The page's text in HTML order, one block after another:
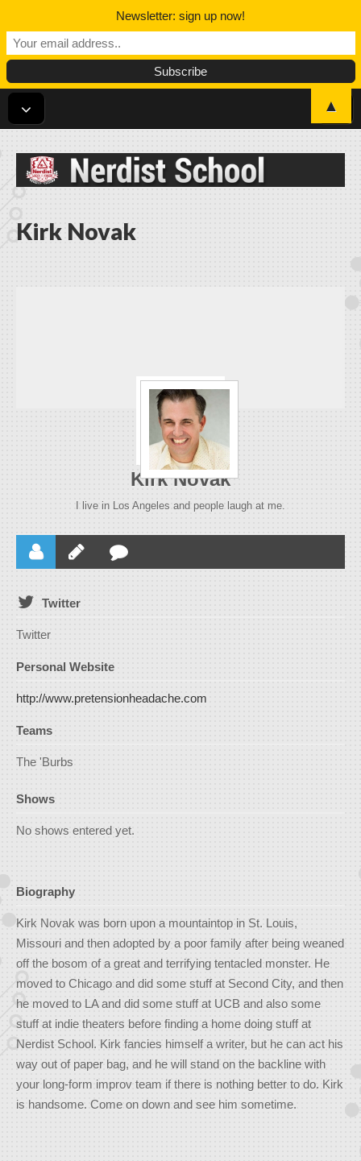
Nerdist School
Kirk Novak
Kirk Novak
I live in Los Angeles and people laugh at me.
Twitter
Twitter
Personal Website
http://www.pretensionheadache.com
Teams
The 'Burbs
Shows
No shows entered yet.
Biography
Kirk Novak was born upon a mountaintop in St. Louis,
Missouri and then adopted by a poor family after being weaned
off the bosom of a great and terrifying tentacled monster. He
moved to Chicago and did some stuff at Second City, and then
he moved to LA and did some stuff at UCB and also some
stuff at indie theaters before finding a home doing stuff at
Nerdist School. Kirk fancies himself a writer, but he can act his
way out of paper bag, and he will stand on the backline with
your long-form improv team if there is nothing better to do. Kirk
is handsome. Come on down and see him sometime.
Newsletter: sign up now!
▲